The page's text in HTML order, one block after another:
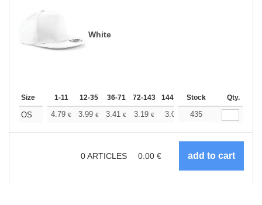
White
Size 1-11 12-35 36-71 72-143 144-287 288 + More
Stock Qty.
OS 4.79 € 3.99 € 3.41 € 3.19 € 3.03 3.01
435
0ARTICLES 0.00 €